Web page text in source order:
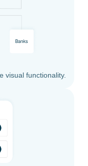
visual functionality.